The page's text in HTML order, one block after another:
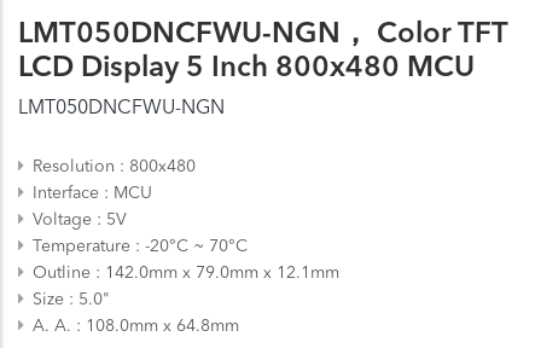
LMT050DNCFWU-NGN， Color TFT
LCD Display 5 Inch 800x480 MCU
LMT050DNCFWU-NGN
Resolution
800x480
Interface
MCU
Voltage
5V
Temperature
-20°C ~ 70°C
Outline
142.0mm x 79.0mm x 12.1mm
Size
5.0"
A. A.
108.0mm x 64.8mm